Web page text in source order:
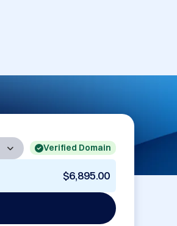
Verified Domain
$6,895.00